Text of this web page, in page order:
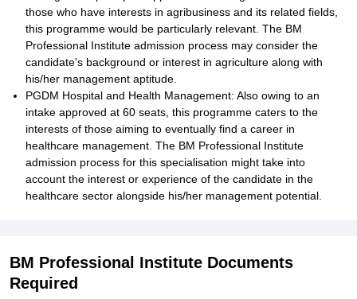
those who have interests in agribusiness and its related fields,
this programme would be particularly relevant. The BM
Professional Institute admission process may consider the
candidate's background or interest in agriculture along with
his/her management aptitude.
PGDM Hospital and Health Management: Also owing to an
intake approved at 60 seats, this programme caters to the
interests of those aiming to eventually find a career in
healthcare management. The BM Professional Institute
admission process for this specialisation might take into
account the interest or experience of the candidate in the
healthcare sector alongside his/her management potential.
BM Professional Institute Documents
Required